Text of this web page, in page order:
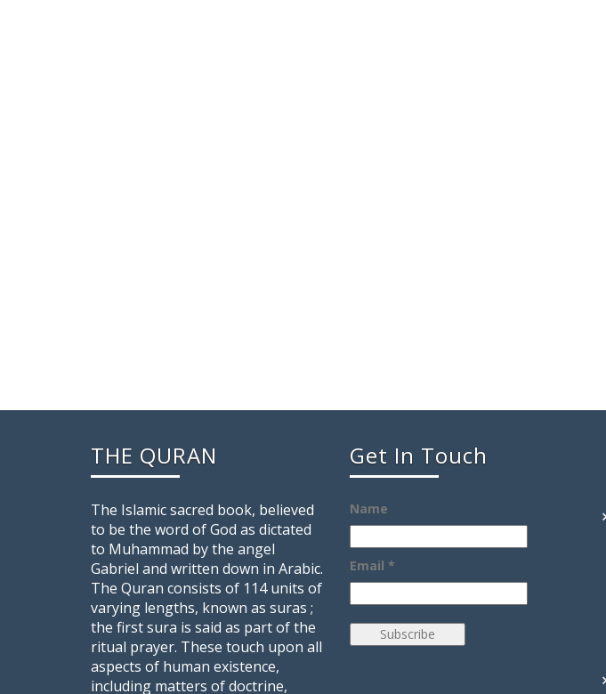
THE QURAN
The Islamic sacred book, believed
to be the word of God as dictated
to Muhammad by the angel
Gabriel and written down in Arabic.
The Quran consists of 114 units of
varying lengths, known as suras ;
the first sura is said as part of the
ritual prayer. These touch upon all
aspects of human existence,
including matters of doctrine,
Get In Touch
Name
Email *